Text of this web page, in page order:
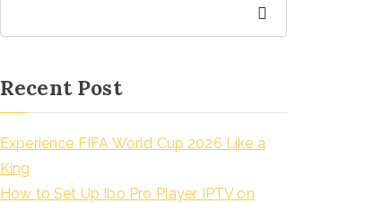
Recent Post
Experience FIFA World Cup 2026 Like a
King
How to Set Up Ibo Pro Player IPTV on